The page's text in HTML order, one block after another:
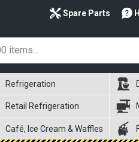
Spare Parts
Refrigeration
Retail Refrigeration
Café, Ice Cream & Waffles